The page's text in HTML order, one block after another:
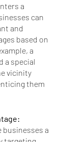
a
can
and
based on
a
a special
vicinity
them
businesses a